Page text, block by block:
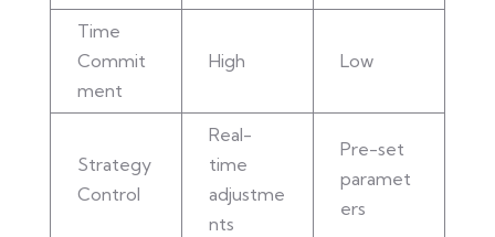
Time
Commit
ment
High Low
Strategy
Control
Real-
time
adjustme
nts
Pre-set
paramet
ers